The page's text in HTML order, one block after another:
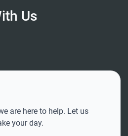
Us
are here to help. Let us
your day.